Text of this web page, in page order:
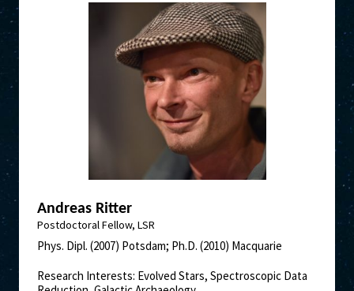
Andreas Ritter
Postdoctoral Fellow, LSR
Phys. Dipl. (2007) Potsdam; Ph.D. (2010) Macquarie
Research Interests: Evolved Stars, Spectroscopic Data